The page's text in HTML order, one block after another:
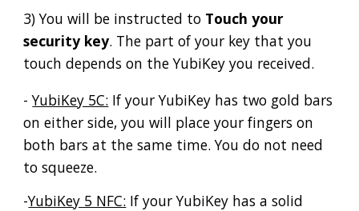
3) You will be instructed to Touch your
security key. The part of your key that you
touch depends on the YubiKey you received.
-YubiKey 5C: If your YubiKey has two gold bars
on either side, you will place your fingers on
both bars at the same time. You do not need
to squeeze.
-YubiKey 5 NFC: If your YubiKey has a solid